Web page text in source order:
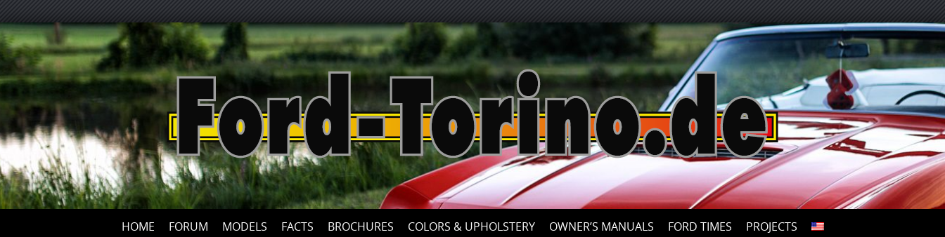
Skip
to
content
HOME FORUM MODELS FACTS BROCHURES COLORS & UPHOLSTERY OWNER’S MANUALS FORD TIMES PROJECTS